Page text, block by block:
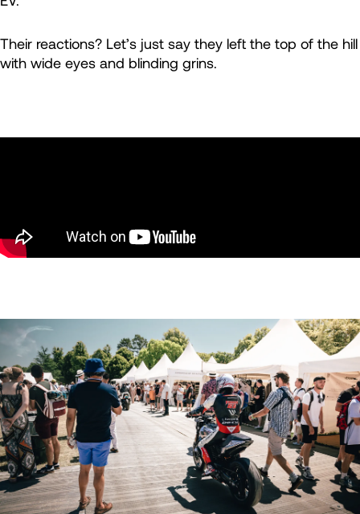
Their reactions? Let’s just say they left the top of the hill
with wide eyes and blinding grins.